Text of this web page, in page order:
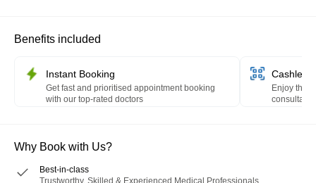
Benefits included
Instant Booking
Get fast and prioritised appointment booking
with our top-rated doctors
Cashless
Enjoy the
Why Book with Us?
Best-in-class
Trustworthy, Skilled & Experienced Medical Professionals